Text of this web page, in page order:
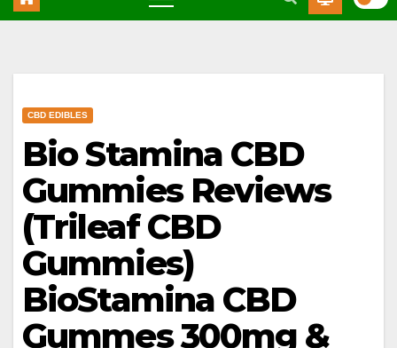
CBD EDIBLES
Bio Stamina CBD
Gummies Reviews
(Trileaf CBD
Gummies)
BioStamina CBD
Gummes 300mg &